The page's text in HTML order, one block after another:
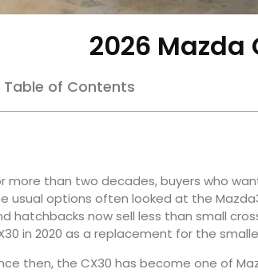
2026 Mazda
Table of Contents
more than two decades, buyers who
usual options often looked at the
hatchbacks now sell less than small
in 2020 as a replacement for the
then, the CX30 has become one of